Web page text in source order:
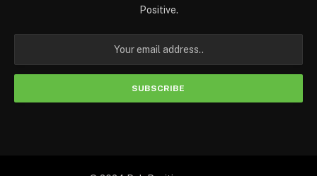
Positive.